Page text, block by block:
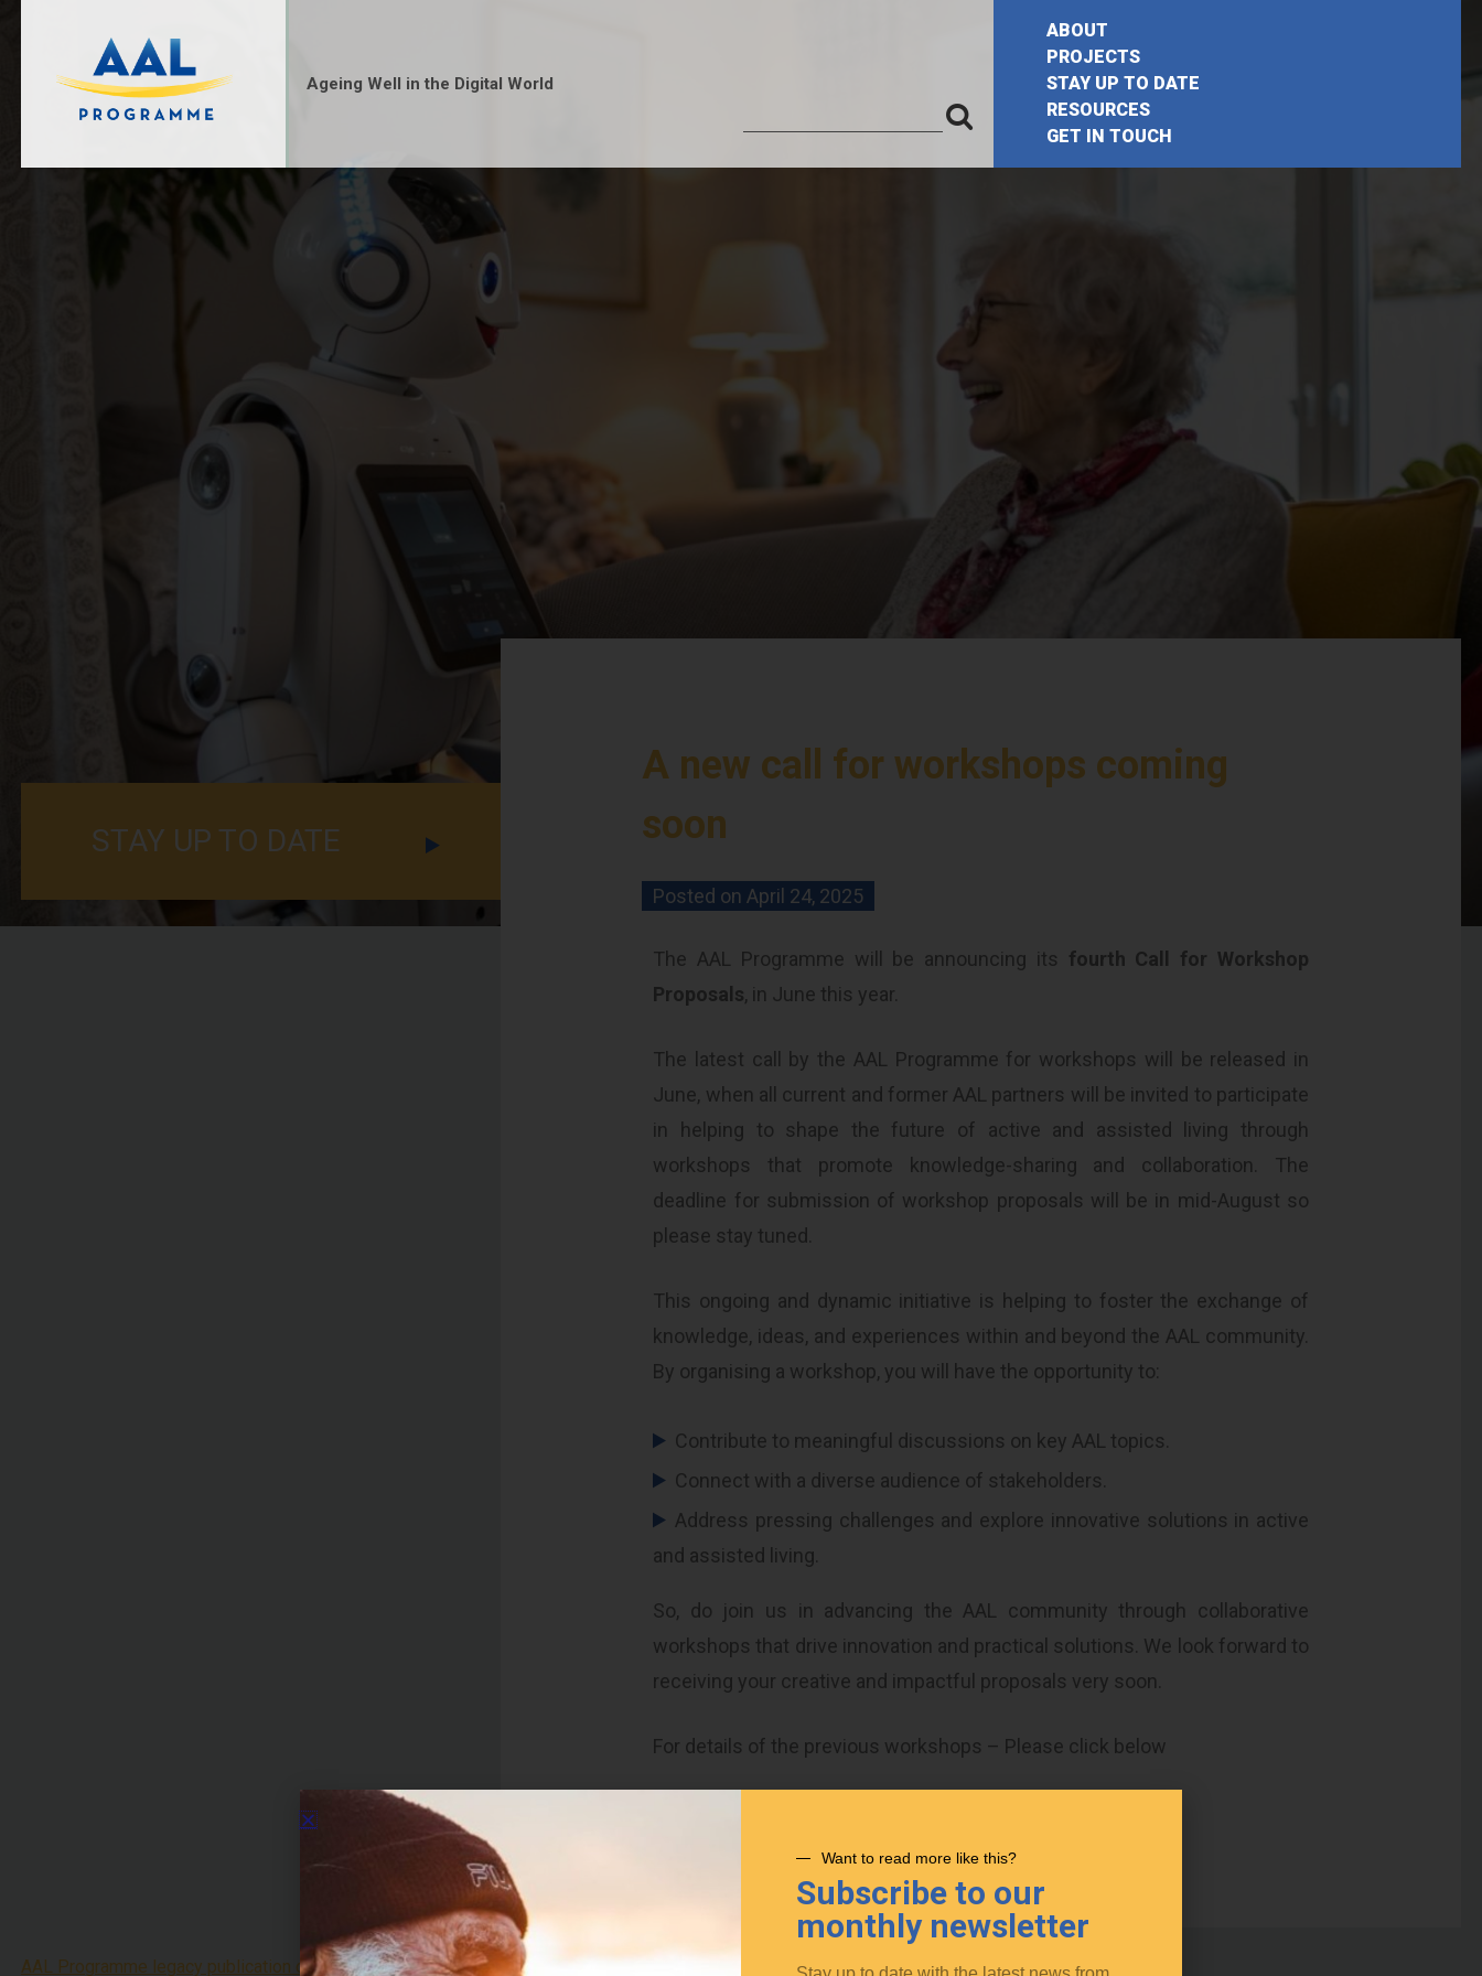
Ageing Well in the Digital World
ABOUT
PROJECTS
STAY UP TO DATE
RESOURCES
GET IN TOUCH
STAY UP TO DATE
A new call for workshops coming
soon
Posted onApril 24, 2025
The AAL Programme will be announcing its fourth Call for Workshop
Proposals, in June this year.
The latest call by the AAL Programme for workshops will be released in
June, when all current and former AAL partners will be invited to participate
in helping to shape the future of active and assisted living through
workshops that promote knowledge-sharing and collaboration. The
deadline for submission of workshop proposals will be in mid-August so
please stay tuned.
This ongoing and dynamic initiative is helping to foster the exchange of
knowledge, ideas, and experiences within and beyond the AAL community.
By organising a workshop, you will have the opportunity to:
Contribute to meaningful discussions on key AAL topics.
Connect with a diverse audience of stakeholders.
Address pressing challenges and explore innovative solutions in active
and assisted living.
So, do join us in advancing the AAL community through collaborative
workshops that drive innovation and practical solutions. We look forward to
receiving your creative and impactful proposals very soon.
For details of the previous workshops – Please click below
AAL Programme legacy publication coming soon
Want to read more like this?
Subscribe to our
monthly newsletter